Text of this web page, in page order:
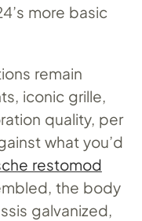
more basic
remain
iconic grille,
quality, per
what you’d
restomod
the body
galvanized,